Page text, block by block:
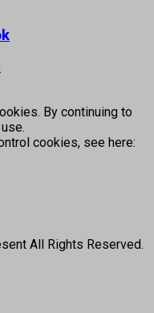
By continuing to
cookies, see here:
All Rights Reserved.